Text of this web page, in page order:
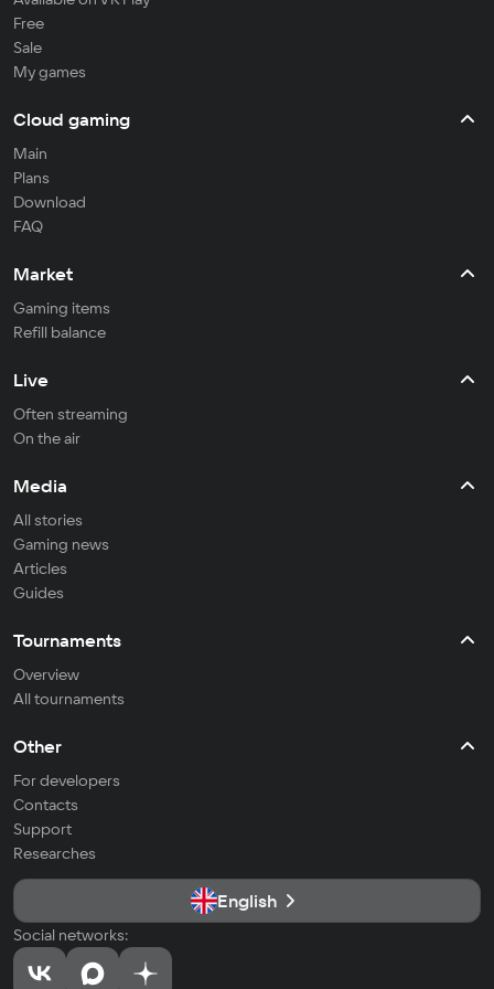
Free
Sale
My games
Cloud gaming
Main
Plans
Download
FAQ
Market
Gaming items
Refill balance
Live
Often streaming
On the air
Media
All stories
Gaming news
Articles
Guides
Tournaments
Overview
All tournaments
Other
For developers
Contacts
Support
Researches
English
Social networks: